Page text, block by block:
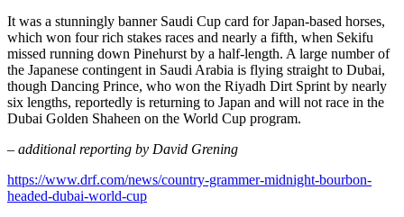
It was a stunningly banner Saudi Cup card for Japan-based horses,
which won four rich stakes races and nearly a fifth, when Sekifu
missed running down Pinehurst by a half-length. A large number of
the Japanese contingent in Saudi Arabia is flying straight to Dubai,
though Dancing Prince, who won the Riyadh Dirt Sprint by nearly
six lengths, reportedly is returning to Japan and will not race in the
Dubai Golden Shaheen on the World Cup program.
– additional reporting by David Grening
https://www.drf.com/news/country-grammer-midnight-bourbon-
headed-dubai-world-cup